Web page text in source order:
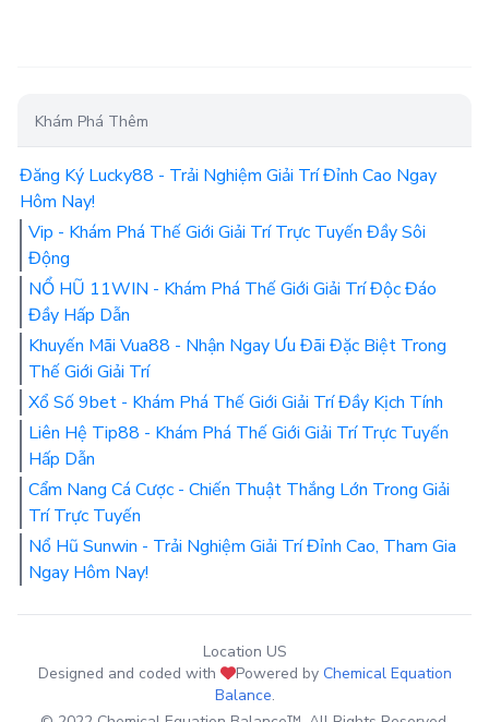
Khám Phá Thêm
Đăng Ký Lucky88 - Trải Nghiệm Giải Trí Đỉnh Cao Ngay
Hôm Nay!
Vip - Khám Phá Thế Giới Giải Trí Trực Tuyến Đầy Sôi
Động
NỔ HŨ 11WIN - Khám Phá Thế Giới Giải Trí Độc Đáo
Đầy Hấp Dẫn
Khuyến Mãi Vua88 - Nhận Ngay Ưu Đãi Đặc Biệt Trong
Thế Giới Giải Trí
Xổ Số 9bet - Khám Phá Thế Giới Giải Trí Đầy Kịch Tính
Liên Hệ Tip88 - Khám Phá Thế Giới Giải Trí Trực Tuyến
Hấp Dẫn
Cẩm Nang Cá Cược - Chiến Thuật Thắng Lớn Trong Giải
Trí Trực Tuyến
Nổ Hũ Sunwin - Trải Nghiệm Giải Trí Đỉnh Cao, Tham Gia
Ngay Hôm Nay!
Location US
Designed and coded with
Powered by Chemical Equation
Balance.